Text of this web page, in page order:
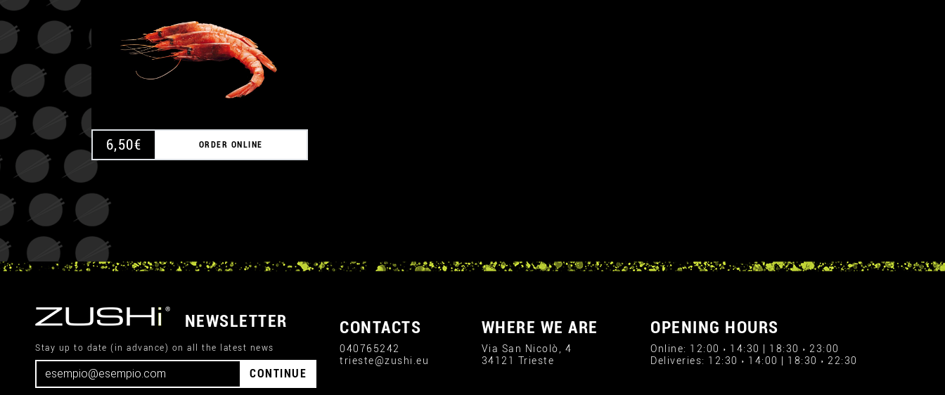
6,50€ ORDER ONLINE
NEWSLETTER
Stay up to date (in advance) on all the latest news
CONTINUE
CONTACTS
040765242
trieste@zushi.eu
WHERE WE ARE
Via San Nicolò, 4
34121 Trieste
OPENING HOURS
Online: 12:00 › 14:30 | 18:30 › 23:00
Deliveries: 12:30 › 14:00 | 18:30 › 22:30